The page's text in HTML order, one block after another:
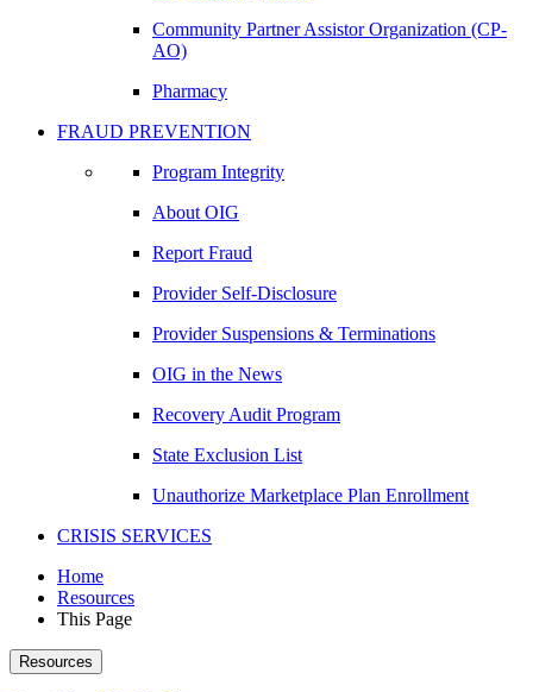
Community Partner Assistor Organization (CP-
AO)
Pharmacy
FRAUD PREVENTION
Program Integrity
About OIG
Report Fraud
Provider Self-Disclosure
Provider Suspensions & Terminations
OIG in the News
Recovery Audit Program
State Exclusion List
Unauthorize Marketplace Plan Enrollment
CRISIS SERVICES
Home
Resources
This Page
Resources